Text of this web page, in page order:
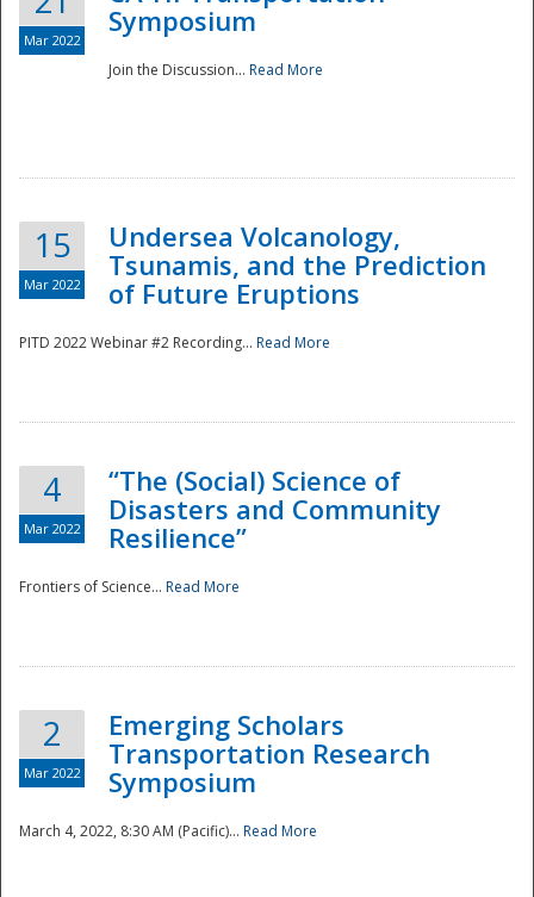
National
Mar 2022
Symposium
Join the Discussion... Read More
15
Mar 2022
Undersea Volcanology,
Tsunamis, and the Prediction
of Future Eruptions
PITD 2022 Webinar #2 Recording... Read More
4
Mar 2022
“The (Social) Science of
Disasters and Community
Resilience”
Frontiers of Science... Read More
2
Mar 2022
Emerging Scholars
Transportation Research
Symposium
March 4, 2022, 8:30 AM (Pacific)... Read More